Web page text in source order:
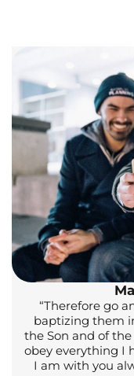
“Therefore go
baptizing them
the Son and of
obey everything I
I am with you